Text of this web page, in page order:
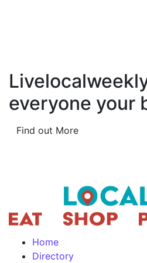
everyone your
Find out More
Home
Directory